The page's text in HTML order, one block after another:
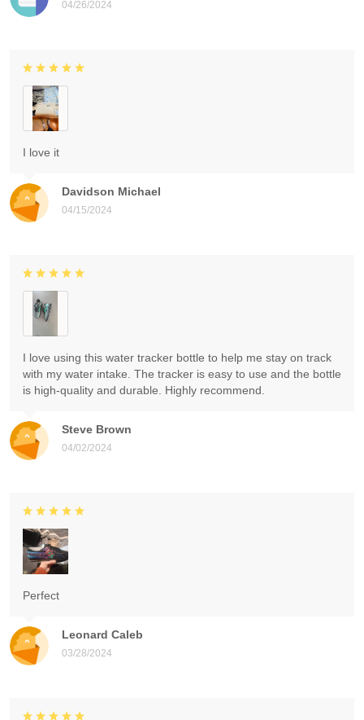
04/26/2024
Davidson Michael
04/15/2024
I love it
Steve Brown
04/02/2024
I love using this water tracker bottle to help me stay on track
with my water intake. The tracker is easy to use and the bottle
is high-quality and durable. Highly recommend.
Leonard Caleb
03/28/2024
Perfect